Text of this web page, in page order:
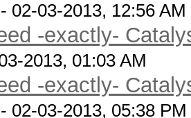
work
- 02-03-2013, 12:56 AM
-exactly-
2013, 01:03 AM
-exactly-
- 02-03-2013, 05:38 PM